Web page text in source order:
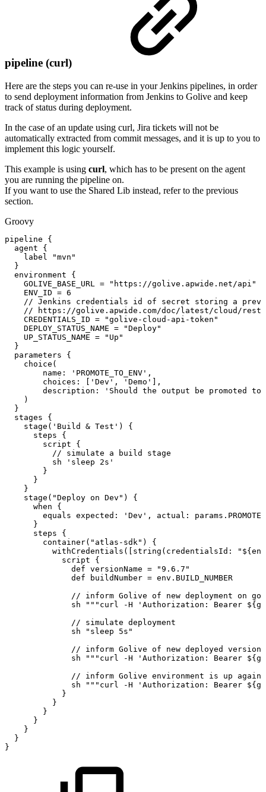
pipeline (curl)
Here are the steps you can re-use in your Jenkins pipelines, in order
to send deployment information from Jenkins to Golive and keep
track of status during deployment.
In the case of an update using curl, Jira tickets will not be
automatically extracted from commit messages, and it is up to you to
implement this logic yourself.
This example is using curl, which has to be present on the agent
you are running the pipeline on.
If you want to use the Shared Lib instead, refer to the previous
section.
Groovy
pipeline
{
agent
{
label
"mvn"
}
environment
{
GOLIVE_BASE_URL =
"https://golive.apwide.net/api"
ENV_ID = 6
// Jenkins credentials id of secret storing a
//
https://golive.apwide.com/doc/latest/cloud/rest-
CREDENTIALS_ID =
"golive-cloud-api-token"
DEPLOY_STATUS_NAME =
"Deploy"
UP_STATUS_NAME =
"Up"
}
parameters
{
choice (
name : 'PROMOTE_TO_ENV' ,
choices : 'Dev' , 'Demo'
,
description : 'Should the output be promoted
to
)
}
stages
{
stage ( 'Build & Test' )
{
steps
{
script
{
//
simulate a build
stage
sh
'sleep
2s'
}
}
}
stage ( "Deploy on Dev" )
{
when
{
equals expected : 'Dev' , actual : params .
}
steps
{
container( "atlas-sdk" )
{
withCredentials ( string ( credentialsId : " ${ env
script
{
def versionName =
"9.6.7"
def
buildNumber = env . BUILD_NUMBER
//
inform Golive of new deployment on
sh
"""curl -H 'Authorization: Bearer ${
//
simulate deployment
sh
"sleep
5s"
//
inform Golive of new deployed
version
sh
"""curl -H 'Authorization: Bearer ${
//
inform Golive environment is up
again
sh
"""curl -H 'Authorization: Bearer ${
}
}
}
}
}
}
}